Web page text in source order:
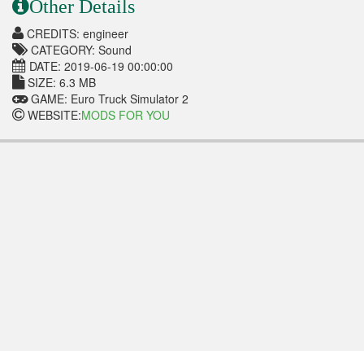
Other Details
CREDITS: engineer
CATEGORY: Sound
DATE: 2019-06-19 00:00:00
SIZE: 6.3 MB
GAME: Euro Truck Simulator 2
WEBSITE:MODS FOR YOU